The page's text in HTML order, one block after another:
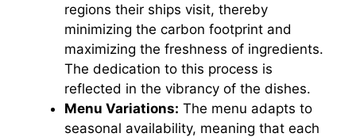
regions their ships visit, thereby
minimizing the carbon footprint and
maximizing the freshness of ingredients.
The dedication to this process is
reflected in the vibrancy of the dishes.
Menu Variations: The menu adapts to
seasonal availability, meaning that each